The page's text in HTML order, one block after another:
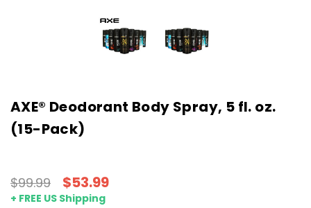
AXE® Deodorant Body Spray, 5 fl. oz.
(15-Pack)
$99.99 $53.99
+ FREE US Shipping